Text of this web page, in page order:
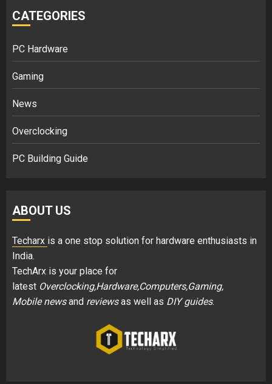
CATEGORIES
PC Hardware
Gaming
News
Overclocking
PC Building Guide
ABOUT US
Techarx is a one stop solution for hardware enthusiasts in
India.
TechArx is your place for
latest Overclocking,Hardware,Computers,Gaming,
Mobile newsand reviewsas well as DIY guides.